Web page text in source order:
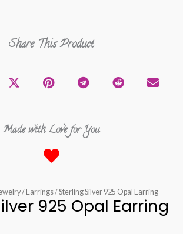
Share This Product
Made with Love for You
/ Earrings/ Sterling Silver 925 Opal Earring
925 Opal Earring